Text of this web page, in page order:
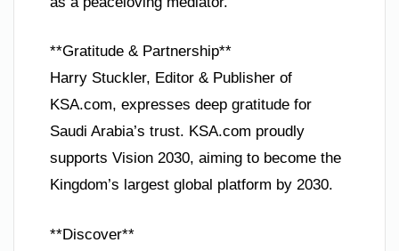
**Gratitude & Partnership**
Harry Stuckler, Editor & Publisher of
KSA.com, expresses deep gratitude for
Saudi Arabia’s trust. KSA.com proudly
supports Vision 2030, aiming to become the
Kingdom’s largest global platform by 2030.
**Discover**